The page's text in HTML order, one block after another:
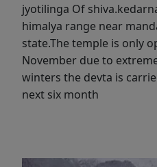
jyotilinga Of
himalya range near
state.The temple is only
November due to
winters the devta is
next six month